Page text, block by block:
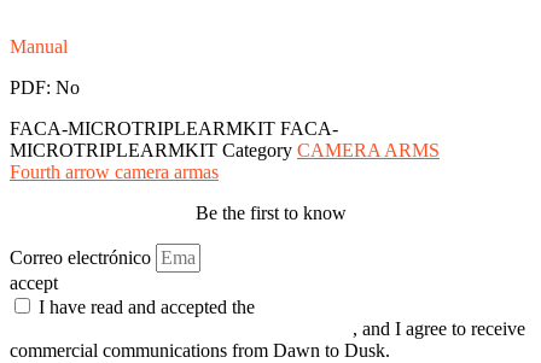
Manual
PDF: No
FACA-MICROTRIPLEARMKIT FACA-
MICROTRIPLEARMKIT Category CAMERA ARMS
Fourth arrow camera armas
Be the first to know
Correo electrónico
accept
I have read and accepted the
, and I agree to receive
commercial communications from Dawn to Dusk.